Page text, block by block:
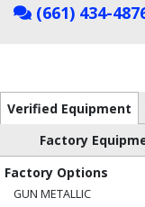
(661) 434-
Verified Equipment
Factory
Factory Options
GUN METALLIC